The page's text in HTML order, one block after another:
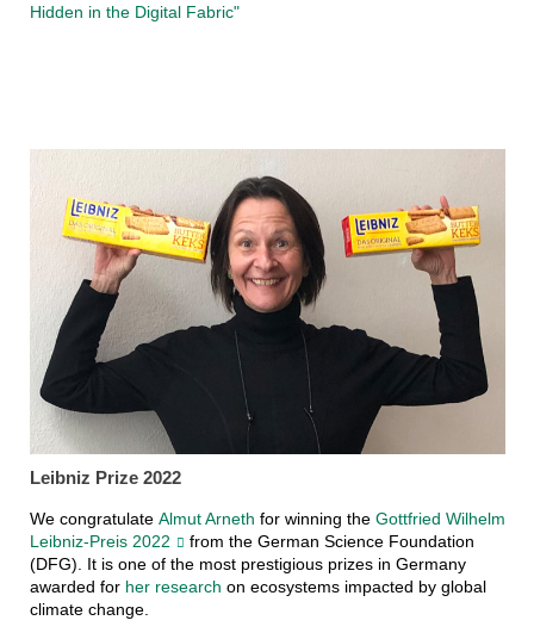
Hidden in the Digital Fabric"
Leibniz Prize 2022
We congratulate Almut Arneth for winning the Gottfried Wilhelm
Leibniz-Preis 2022
from the German Science Foundation
(DFG). It is one of the most prestigious prizes in Germany
awarded for her research on ecosystems impacted by global
climate change.